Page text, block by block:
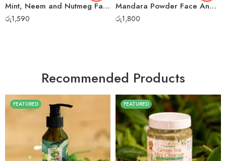
Mint, Neem and Nutmeg Face Wash
රු1,590
Mandara Powder Face And Body Wash
රු1,800
Recommended Products
FEATURED FEATURED